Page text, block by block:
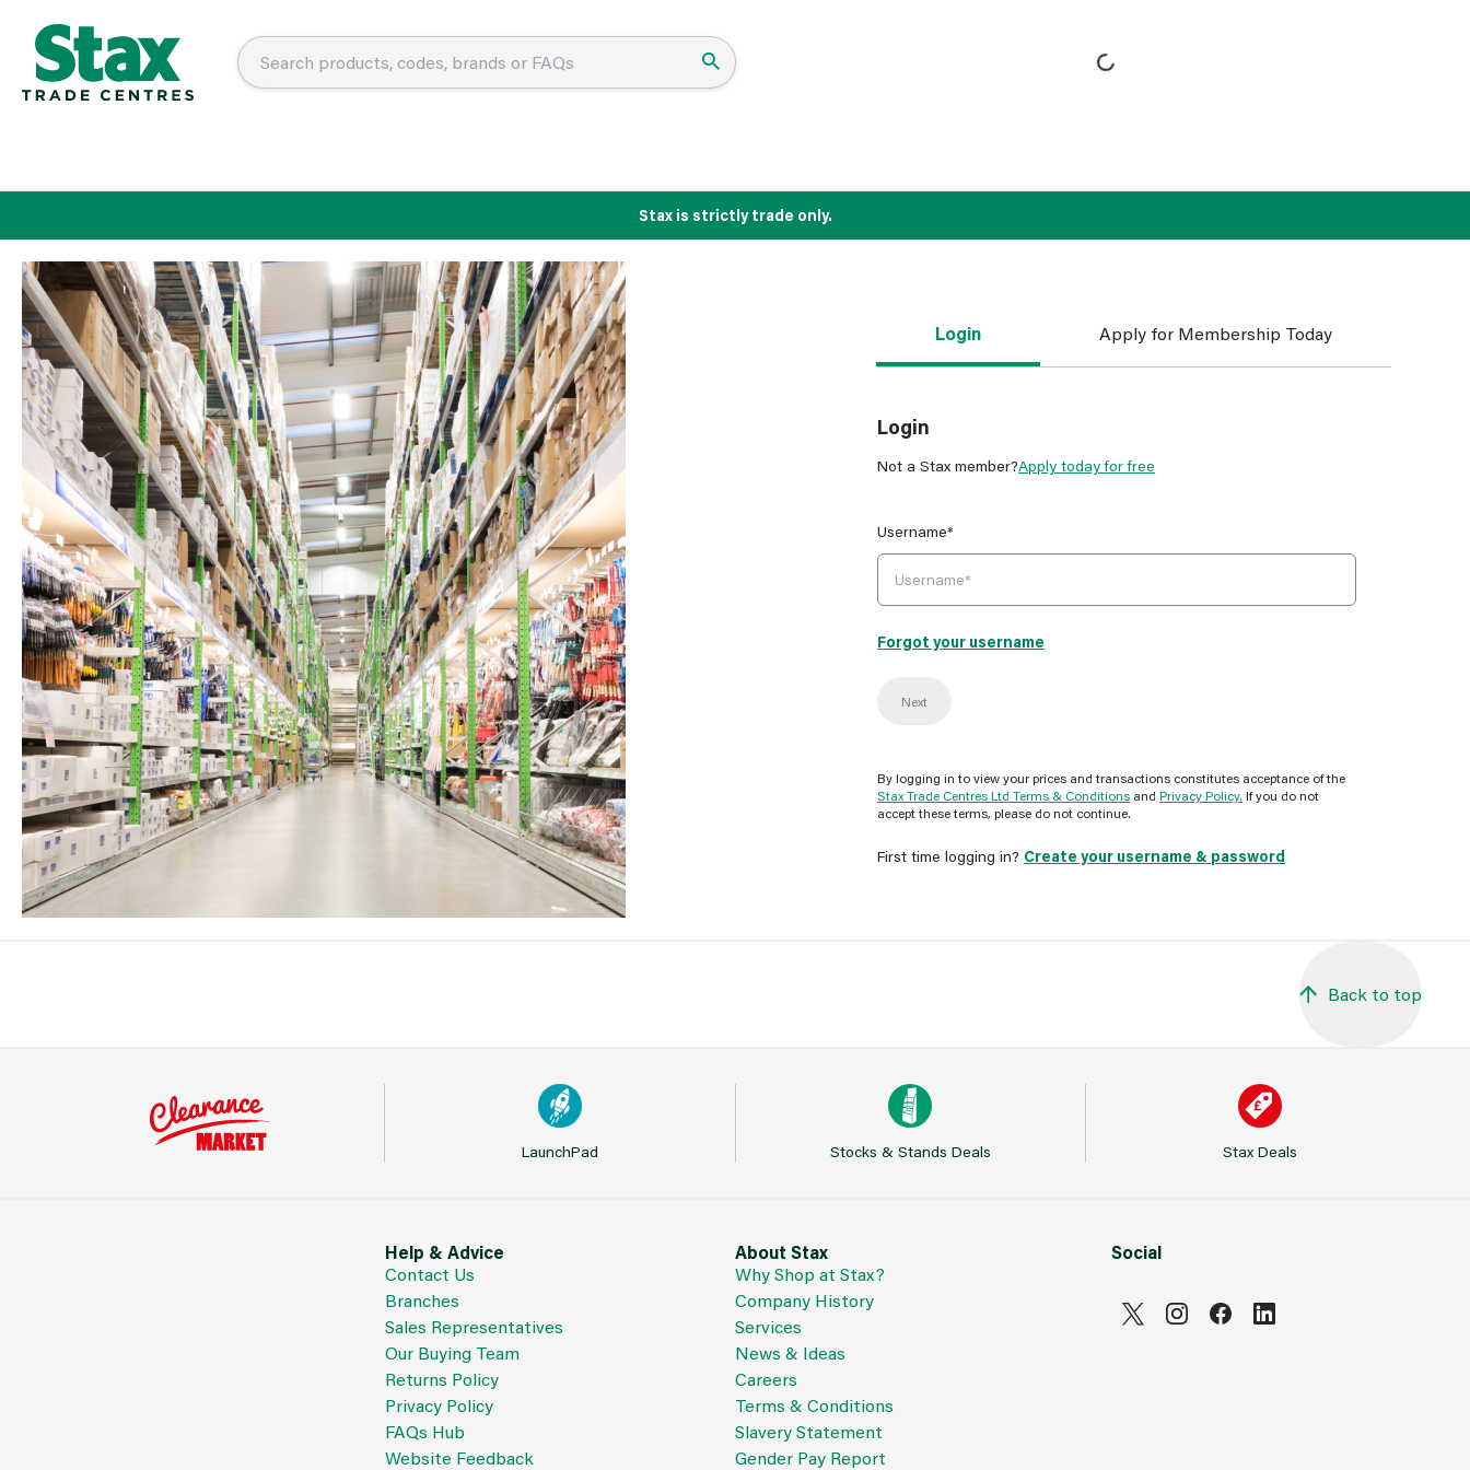
Stax is strictly trade only.
Login Apply for Membership Today
Login
Not a Stax member?Apply today for free
Username*
Forgot your username
Next
By logging in to view your prices and transactions constitutes acceptance of the
Stax Trade Centres Ltd Terms & Conditions and Privacy Policy. If you do not
accept these terms, please do not continue.
First time logging in? Create your username & password
Back to top
LaunchPad Stocks & Stands Deals Stax Deals
Help & Advice
Contact Us
Branches
Sales Representatives
Our Buying Team
Returns Policy
Privacy Policy
FAQs Hub
Website Feedback
About Stax
Why Shop at Stax?
Company History
Services
News & Ideas
Careers
Terms & Conditions
Slavery Statement
Gender Pay Report
Social